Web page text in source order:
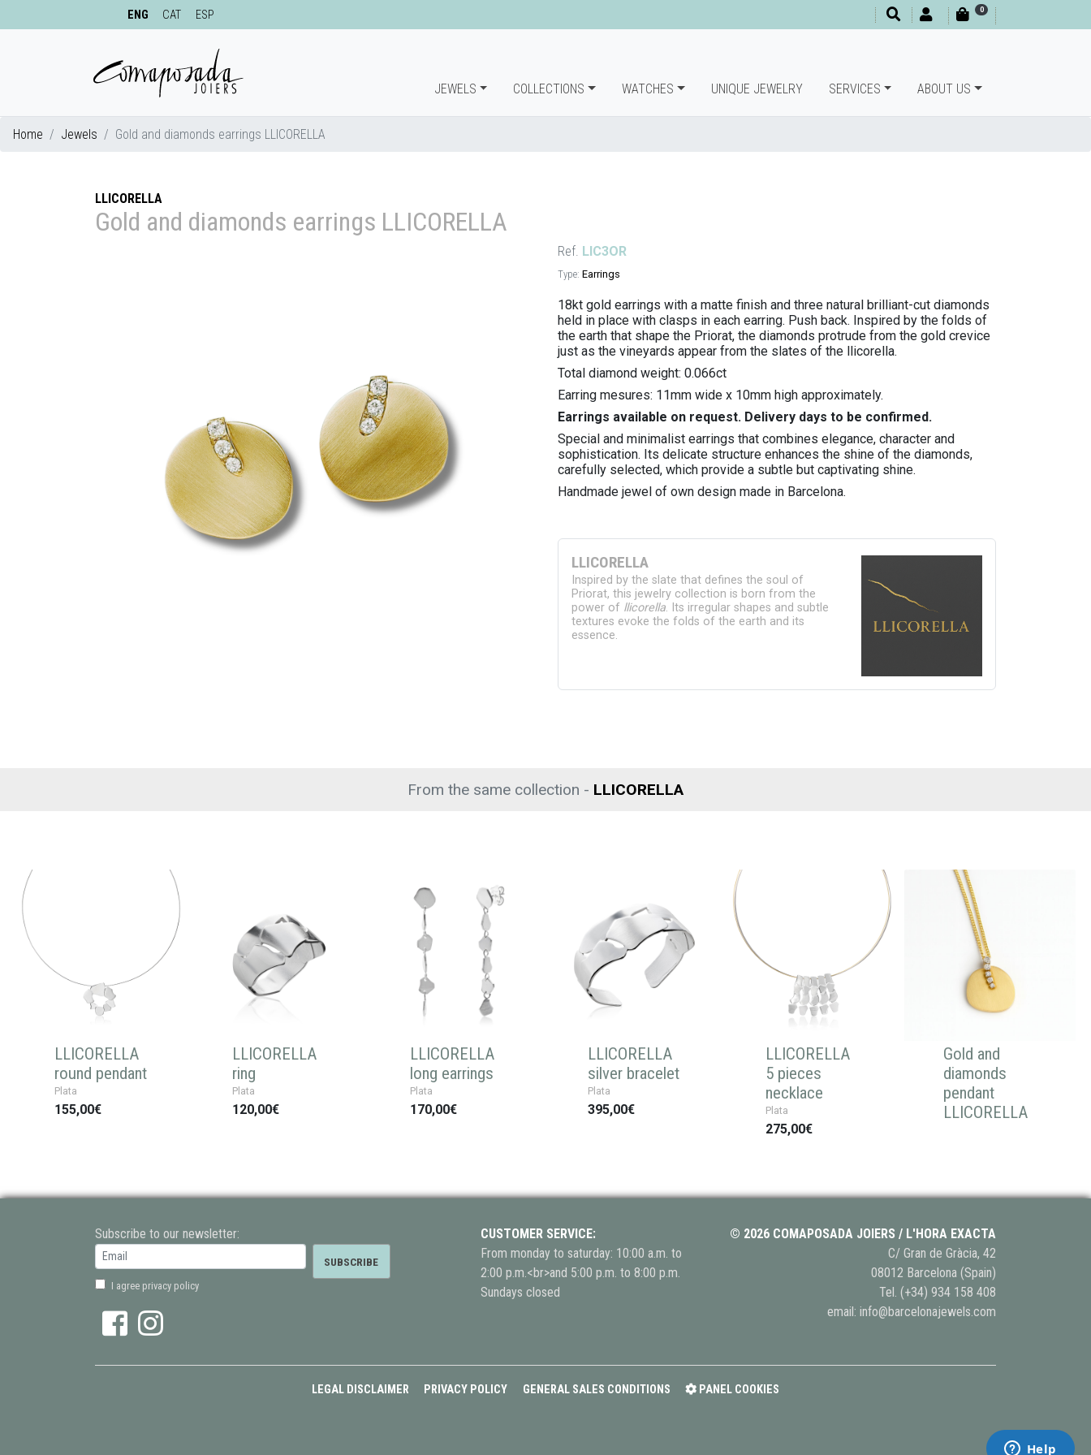
ENG CAT ESP 0
JEWELS COLLECTIONS WATCHES UNIQUE JEWELRY SERVICES ABOUT US
Home Jewels Gold and diamonds earrings LLICORELLA
LLICORELLA
Gold and diamonds earrings LLICORELLA
Ref. LIC3OR
Type: Earrings
18kt gold earrings with a matte finish and three natural brilliant-cut diamonds
held in place with clasps in each earring. Push back. Inspired by the folds of
the earth that shape the Priorat, the diamonds protrude from the gold crevice
just as the vineyards appear from the slates of the llicorella.
Total diamond weight: 0.066ct
Earring mesures: 11mm wide x 10mm high approximately.
Earrings available on request. Delivery days to be confirmed.
Special and minimalist earrings that combines elegance, character and
sophistication. Its delicate structure enhances the shine of the diamonds,
carefully selected, which provide a subtle but captivating shine.
Handmade jewel of own design made in Barcelona.
LLICORELLA
Inspired by the slate that defines the soul of
Priorat, this jewelry collection is born from the
power of llicorella. Its irregular shapes and subtle
textures evoke the folds of the earth and its
essence.
From the same collection - LLICORELLA
LLICORELLA
round pendant
Plata
155,00€
LLICORELLA
ring
Plata
120,00€
LLICORELLA
long earrings
Plata
170,00€
LLICORELLA
silver bracelet
Plata
395,00€
LLICORELLA
5 pieces
necklace
Plata
275,00€
Gold and
diamonds
pendant
LLICORELLA
Subscribe to our newsletter:
I agree privacy policy
CUSTOMER SERVICE:
From monday to saturday: 10:00 a.m. to
2:00 p.m.<br>and 5:00 p.m. to 8:00 p.m.
Sundays closed
© 2026 COMAPOSADA JOIERS / L'HORA EXACTA
C/ Gran de Gràcia, 42
08012 Barcelona (Spain)
Tel. (+34) 934 158 408
email: info@barcelonajewels.com
LEGAL DISCLAIMER PRIVACY POLICY GENERAL SALES CONDITIONS PANEL COOKIES